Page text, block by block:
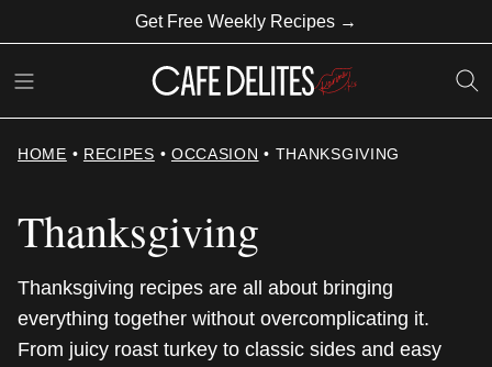
to
content
Get Free Weekly Recipes →
HOME • RECIPES • OCCASION • THANKSGIVING
Thanksgiving
Thanksgiving recipes are all about bringing
everything together without overcomplicating it.
From juicy roast turkey to classic sides and easy